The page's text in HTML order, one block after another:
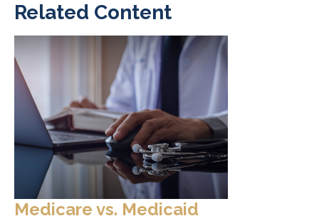
Related Content
Medicare vs. Medicaid